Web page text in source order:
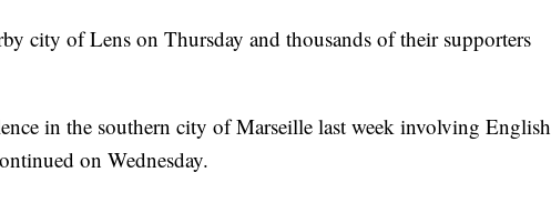
city of Lens on Thursday and thousands of their supporters
in the southern city of Marseille last week involving English
on Wednesday.